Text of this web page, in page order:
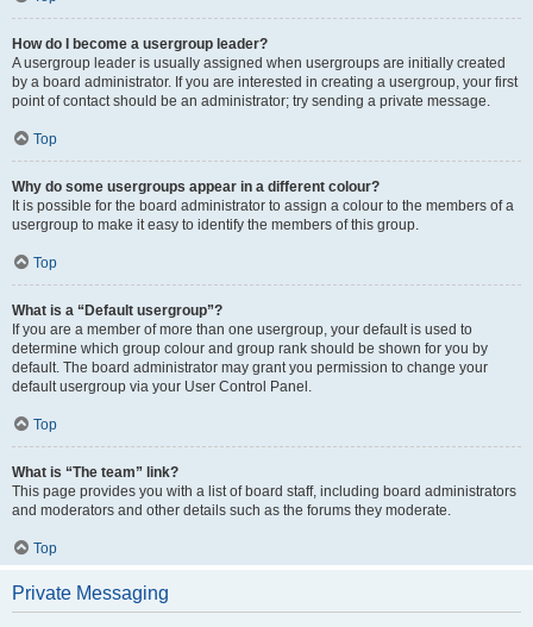
How do I become a usergroup leader?
A usergroup leader is usually assigned when usergroups are initially created
by a board administrator. If you are interested in creating a usergroup, your first
point of contact should be an administrator; try sending a private message.
Top
Why do some usergroups appear in a different colour?
It is possible for the board administrator to assign a colour to the members of a
usergroup to make it easy to identify the members of this group.
Top
What is a “Default usergroup”?
If you are a member of more than one usergroup, your default is used to
determine which group colour and group rank should be shown for you by
default. The board administrator may grant you permission to change your
default usergroup via your User Control Panel.
Top
What is “The team” link?
This page provides you with a list of board staff, including board administrators
and moderators and other details such as the forums they moderate.
Top
Private Messaging